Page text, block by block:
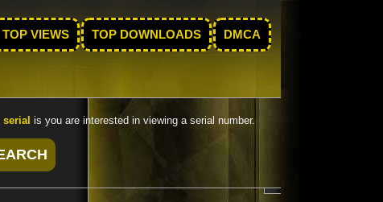
TOP VIEWS TOP DOWNLOADS DMCA
serial is you are interested in viewing a serial number.